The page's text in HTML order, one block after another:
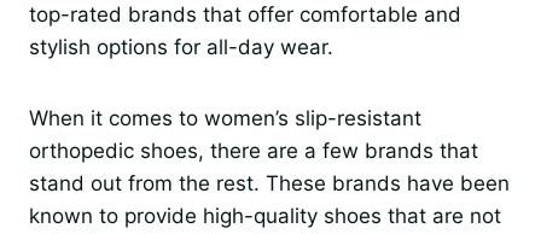
top-rated brands that offer comfortable and
stylish options for all-day wear.
When it comes to women’s slip-resistant
orthopedic shoes, there are a few brands that
stand out from the rest. These brands have been
known to provide high-quality shoes that are not